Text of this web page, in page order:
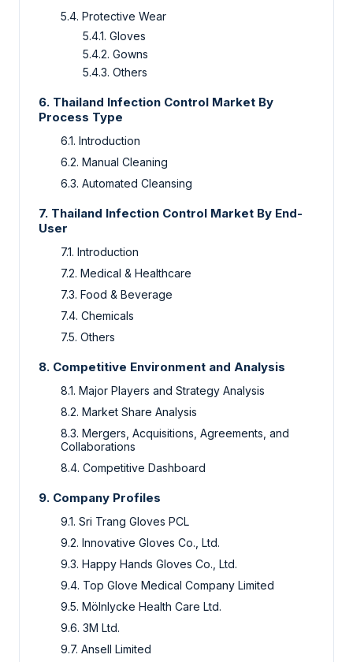
5.4. Protective Wear
5.4.1. Gloves
5.4.2. Gowns
5.4.3. Others
6. Thailand Infection Control Market By
Process Type
6.1. Introduction
6.2. Manual Cleaning
6.3. Automated Cleansing
7. Thailand Infection Control Market By End-
User
7.1. Introduction
7.2. Medical & Healthcare
7.3. Food & Beverage
7.4. Chemicals
7.5. Others
8. Competitive Environment and Analysis
8.1. Major Players and Strategy Analysis
8.2. Market Share Analysis
8.3. Mergers, Acquisitions, Agreements, and
Collaborations
8.4. Competitive Dashboard
9. Company Profiles
9.1. Sri Trang Gloves PCL
9.2. Innovative Gloves Co., Ltd.
9.3. Happy Hands Gloves Co., Ltd.
9.4. Top Glove Medical Company Limited
9.5. Mölnlycke Health Care Ltd.
9.6. 3M Ltd.
9.7. Ansell Limited